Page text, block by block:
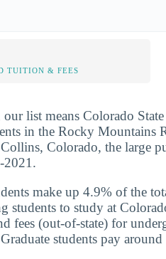
TUITION & FEES
list means Colorado
in the Rocky Mountains
Colorado, the large
2021.
make up 4.9% of the
students to study at
fees (out-of-state) for
students pay